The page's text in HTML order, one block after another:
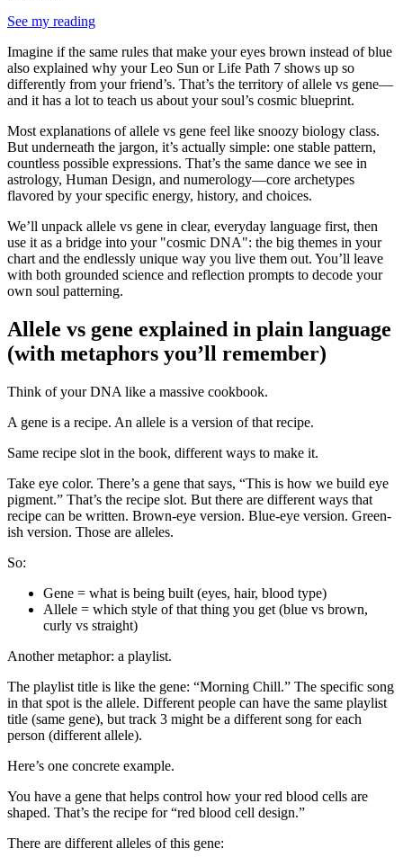
See my reading
Imagine if the same rules that make your eyes brown instead of blue
also explained why your Leo Sun or Life Path 7 shows up so
differently from your friend’s. That’s the territory of allele vs gene—
and it has a lot to teach us about your soul’s cosmic blueprint.
Most explanations of allele vs gene feel like snoozy biology class.
But underneath the jargon, it’s actually simple: one stable pattern,
countless possible expressions. That’s the same dance we see in
astrology, Human Design, and numerology—core archetypes
flavored by your specific energy, history, and choices.
We’ll unpack allele vs gene in clear, everyday language first, then
use it as a bridge into your "cosmic DNA": the big themes in your
chart and the endlessly unique way you live them out. You’ll leave
with both grounded science and reflection prompts to decode your
own soul patterning.
Allele vs gene explained in plain language
(with metaphors you’ll remember)
Think of your DNA like a massive cookbook.
A gene is a recipe. An allele is a version of that recipe.
Same recipe slot in the book, different ways to make it.
Take eye color. There’s a gene that says, “This is how we build eye
pigment.” That’s the recipe slot. But there are different ways that
recipe can be written. Brown-eye version. Blue-eye version. Green-
ish version. Those are alleles.
So:
Gene = what is being built (eyes, hair, blood type)
Allele = which style of that thing you get (blue vs brown,
curly vs straight)
Another metaphor: a playlist.
The playlist title is like the gene: “Morning Chill.” The specific song
in that spot is the allele. Different people can have the same playlist
title (same gene), but track 3 might be a different song for each
person (different allele).
Here’s one concrete example.
You have a gene that helps control how your red blood cells are
shaped. That’s the recipe for “red blood cell design.”
There are different alleles of this gene: